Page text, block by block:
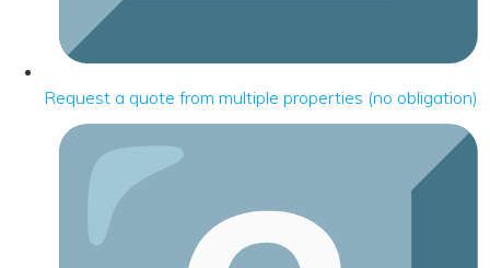
Request a quote from multiple properties (no obligation)